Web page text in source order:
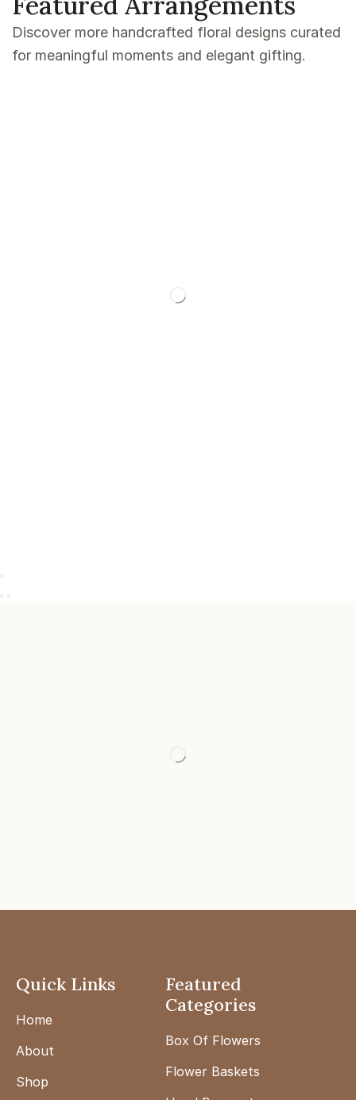
Discover more handcrafted floral designs curated
for meaningful moments and elegant gifting.
Quick Links
Home
About
Shop
Featured
Categories
Box Of Flowers
Flower Baskets